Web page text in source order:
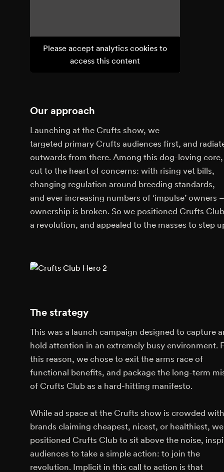
Please accept analytics cookies to
access this content
Our approach
Launching at the Crufts show, we
targeted primary Crufts audiences first, and
outwards from there. Among this dog-loving
cut to the heart of concerns: with rising vet bills,
changing regulation around breeding standards,
and ever increasing numbers of ‘impulse’ owners
ownership is broken. So we positioned Crufts
a revolution, and appealed to the masses to step
The strategy
This was a launch campaign designed to capture
hold attention in an extremely busy environment.
this reason, we chose to exit the arms race of
functional benefits, and package the long-term
of Crufts Club as a hard-hitting manifesto.
While ad space at the Crufts show is crowded
brands claiming cheapest, nicest, or healthiest, we
positioned Crufts Club to sit above the noise,
audiences to take a simple action: to join the
revolution. Implicit in this call to action is that